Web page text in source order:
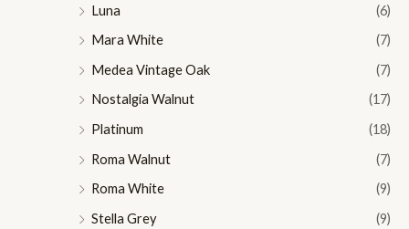
Luna
(6)
Mara White
(7)
Medea Vintage Oak
(7)
Nostalgia Walnut
(17)
Platinum
(18)
Roma Walnut
(7)
Roma White
(9)
Stella Grey
(9)